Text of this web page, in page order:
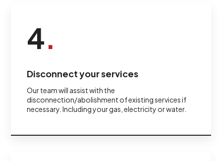
4.
Disconnect your services
Our team will assist with the
disconnection/abolishment of existing services if
necessary. Including your gas, electricity or water.